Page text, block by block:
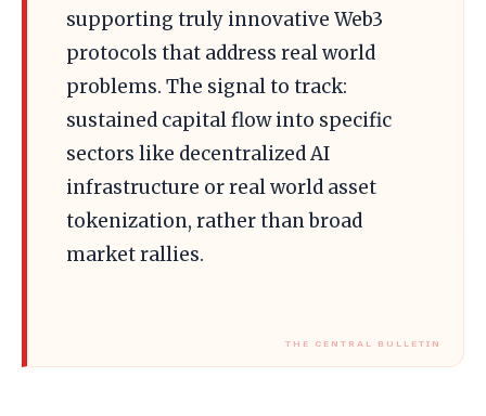
supporting truly innovative Web3
protocols that address real world
problems. The signal to track:
sustained capital flow into specific
sectors like decentralized AI
infrastructure or real world asset
tokenization, rather than broad
market rallies.